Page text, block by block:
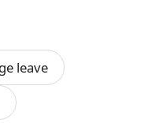
leave